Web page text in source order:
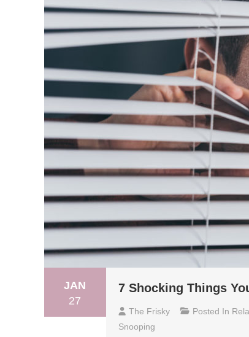
JAN
27
7 Shocking Things
The Frisky Posted In
Snooping